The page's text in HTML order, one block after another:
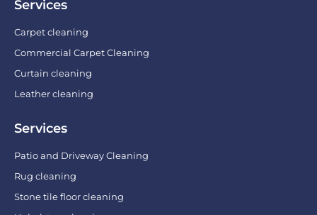
Services
Carpet cleaning
Commercial Carpet Cleaning
Curtain cleaning
Leather cleaning
Services
Patio and Driveway Cleaning
Rug cleaning
Stone tile floor cleaning